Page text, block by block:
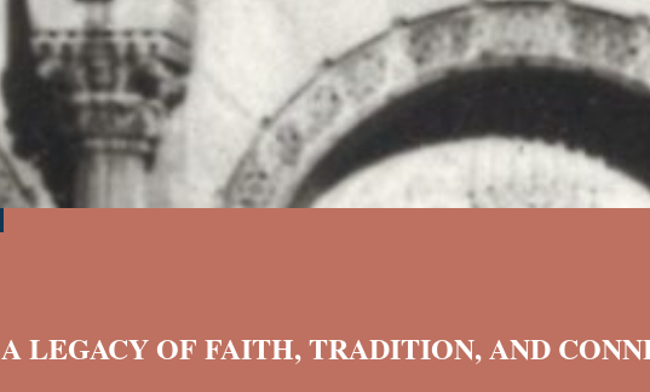
A LEGACY OF FAITH, TRADITION, AND